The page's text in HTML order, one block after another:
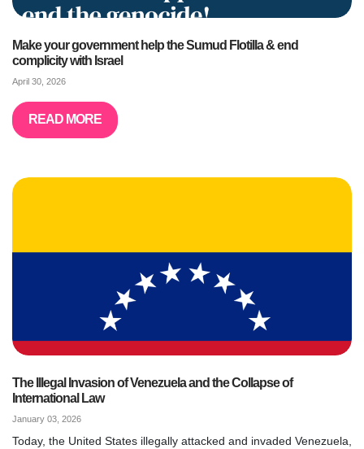
Make your government help the Sumud Flotilla & end
complicity with Israel
April 30, 2026
READ MORE
The Illegal Invasion of Venezuela and the Collapse of
International Law
January 03, 2026
Today, the United States illegally attacked and invaded Venezuela,